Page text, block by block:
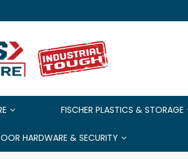
FISCHER PLASTICS & STORAGE
HARDWARE & SECURITY